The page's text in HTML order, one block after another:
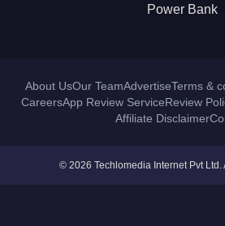
Power Bank
About UsOur TeamAdvertiseTerms &
CareersApp Review ServiceReview
Affiliate Disclaimer
© 2026 Techlomedia Internet Pvt Ltd.